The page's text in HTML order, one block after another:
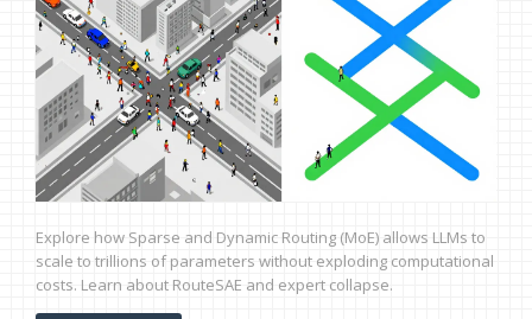
Explore how Sparse and Dynamic Routing (MoE) allows LLMs to
scale to trillions of parameters without exploding computational
costs. Learn about RouteSAE and expert collapse.